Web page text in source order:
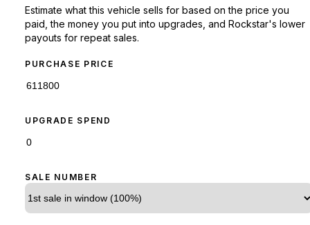
Estimate what this vehicle sells for based on the price you
paid, the money you put into upgrades, and Rockstar's lower
payouts for repeat sales.
PURCHASE PRICE
UPGRADE SPEND
SALE NUMBER